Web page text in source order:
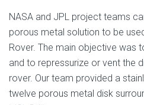
NASA and JPL project teams
porous metal solution to be
Rover. The main objective was
and to repressurize or vent the
rover. Our team provided a
twelve porous metal disk